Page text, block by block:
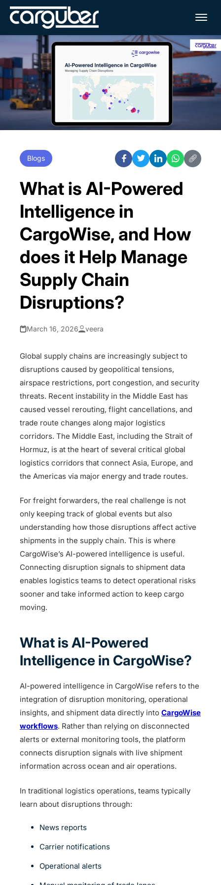
Blogs
What is AI-Powered
Intelligence in
CargoWise, and How
does it Help Manage
Supply Chain
Disruptions?
March 16, 2026 veera
Global supply chains are increasingly subject to
disruptions caused by geopolitical tensions,
airspace restrictions, port congestion, and security
threats. Recent instability in the Middle East has
caused vessel rerouting, flight cancellations, and
trade route changes along major logistics
corridors. The Middle East, including the Strait of
Hormuz, is at the heart of several critical global
logistics corridors that connect Asia, Europe, and
the Americas via major energy and trade routes.
For freight forwarders, the real challenge is not
only keeping track of global events but also
understanding how those disruptions affect active
shipments in the supply chain. This is where
CargoWise’s AI-powered intelligence is useful.
Connecting disruption signals to shipment data
enables logistics teams to detect operational risks
sooner and take informed action to keep cargo
moving.
What is AI-Powered
Intelligence in CargoWise?
AI-powered intelligence in CargoWise refers to the
integration of disruption monitoring, operational
insights, and shipment data directly into CargoWise
workflows. Rather than relying on disconnected
alerts or external monitoring tools, the platform
connects disruption signals with live shipment
information across ocean and air operations.
In traditional logistics operations, teams typically
learn about disruptions through:
News reports
Carrier notifications
Operational alerts